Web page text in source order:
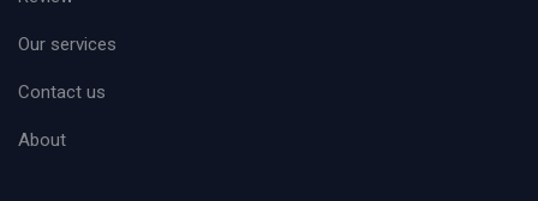
Our services
Contact us
About